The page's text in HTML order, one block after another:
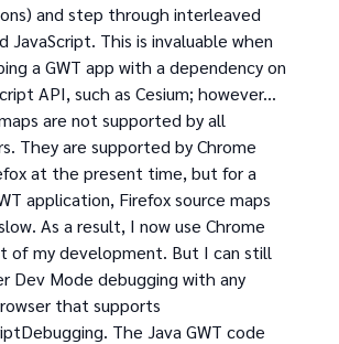
and step through interleaved
JavaScript. This is invaluable when
a GWT app with a dependency on
API, such as Cesium; however...
are not supported by all
They are supported by Chrome
at the present time, but for a
application, Firefox source maps
As a result, I now use Chrome
of my development. But I can still
Dev Mode debugging with any
that supports
The Java GWT code